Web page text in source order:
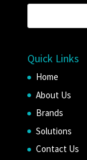
Quick Links
Home
About Us
Brands
Solutions
Contact Us